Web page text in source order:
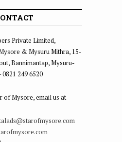
Private Limited,
& Mysuru Mithra, 15-
Bannimantap, Mysuru-
0821 249 6520
of Mysore, email us at